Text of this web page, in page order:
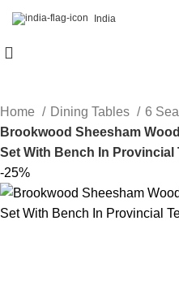
India
Home Dining Tables
6
Brookwood Sheesham
Set With Bench In Provincial
-25%